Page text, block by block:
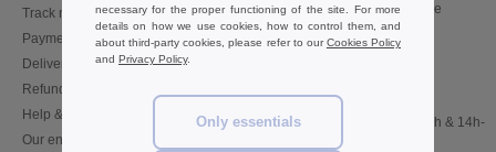
Track my order now
Payment methods
Delivery
Refunds/returns
Help & FAQs
Our engagements
customerservice@needen.be
Sales
sales@needen.be
02 586 22 00
Monday - Thursday : 10h-13h & 14h-
necessary for the proper functioning of the site. For more
details on how we use cookies, how to control them, and
about third-party cookies, please refer to ourCookies Policy
and Privacy Policy.
Only essentials